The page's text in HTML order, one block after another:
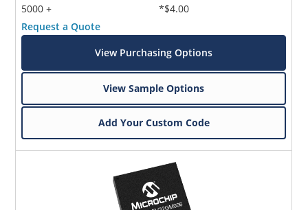
5000 +
*$4.00
Request a Quote
View Purchasing Options
View Sample Options
Add Your Custom Code